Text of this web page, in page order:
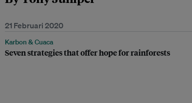
21 Februari 2020
Karbon & Cuaca
Seven strategies that offer hope for rainforests